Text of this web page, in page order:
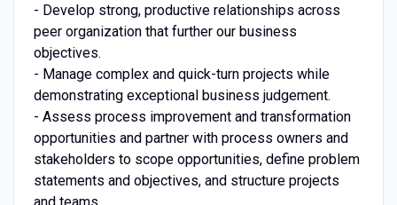
- Develop strong, productive relationships across
peer organization that further our business
objectives.
- Manage complex and quick-turn projects while
demonstrating exceptional business judgement.
- Assess process improvement and transformation
opportunities and partner with process owners and
stakeholders to scope opportunities, define problem
statements and objectives, and structure projects